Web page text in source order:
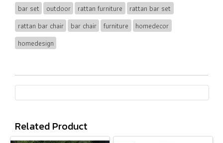
bar set outdoor rattan furniture
rattan bar set
rattan bar chair
bar chair furniture
homedecor
homedesign
Related Product